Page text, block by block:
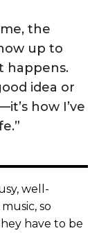
the
up to
happens.
idea or
how I’ve
well-
so
have to be